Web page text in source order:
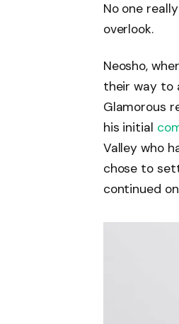
No one
overlook.
Neosho,
their way to
Glamorous
his initial
Valley who
chose to
continued